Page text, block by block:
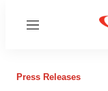
Menu
Press Releases